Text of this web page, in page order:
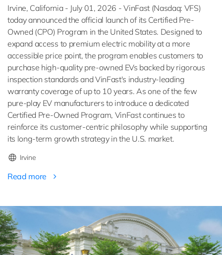
Irvine, California - July 01, 2026 - VinFast (Nasdaq: VFS)
today announced the official launch of its Certified Pre-
Owned (CPO) Program in the United States. Designed to
expand access to premium electric mobility at a more
accessible price point, the program enables customers to
purchase high-quality pre-owned EVs backed by rigorous
inspection standards and VinFast's industry-leading
warranty coverage of up to 10 years. As one of the few
pure-play EV manufacturers to introduce a dedicated
Certified Pre-Owned Program, VinFast continues to
reinforce its customer-centric philosophy while supporting
its long-term growth strategy in the U.S. market.
Irvine
Read more